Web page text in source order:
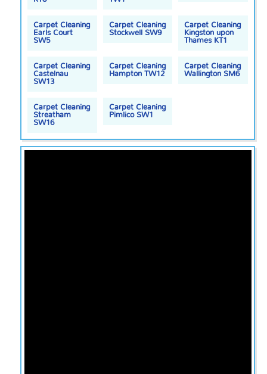
Carpet Cleaning
Earls Court
SW5
Carpet Cleaning
Stockwell SW9
Carpet Cleaning
Kingston upon
Thames KT1
Carpet Cleaning
Castelnau
SW13
Carpet Cleaning
Hampton TW12
Carpet Cleaning
Wallington SM6
Carpet Cleaning
Streatham
SW16
Carpet Cleaning
Pimlico SW1